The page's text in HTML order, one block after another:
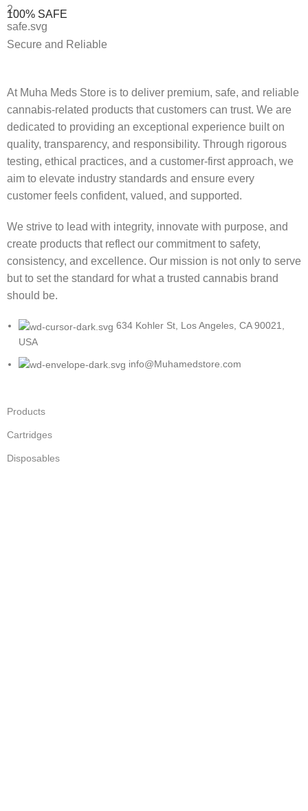
100% SAFE
Secure and Reliable
At Muha Meds Store is to deliver premium, safe, and reliable
cannabis-related products that customers can trust. We are
dedicated to providing an exceptional experience built on
quality, transparency, and responsibility. Through rigorous
testing, ethical practices, and a customer-first approach, we
aim to elevate industry standards and ensure every
customer feels confident, valued, and supported.
We strive to lead with integrity, innovate with purpose, and
create products that reflect our commitment to safety,
consistency, and excellence. Our mission is not only to serve
but to set the standard for what a trusted cannabis brand
should be.
634 Kohler St, Los Angeles, CA 90021,
USA
info@Muhamedstore.com
Products
Cartridges
Disposables